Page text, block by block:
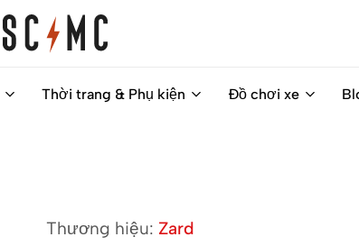
Classic
you
motorbike
Thời trang & Phụ kiện Đồ chơi xe
Thương hiệu: Zard